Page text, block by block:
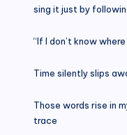
sing it just by
“If I don’t know
Time silently slips
Those words rise in
trace